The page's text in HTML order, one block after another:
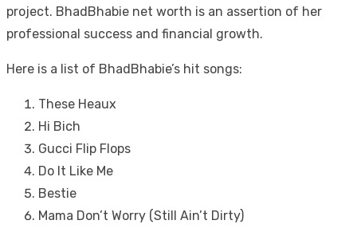
project. BhadBhabie net worth is an assertion of her
professional success and financial growth.
Here is a list of BhadBhabie’s hit songs:
These Heaux
Hi Bich
Gucci Flip Flops
Do It Like Me
Bestie
Mama Don’t Worry (Still Ain’t Dirty)